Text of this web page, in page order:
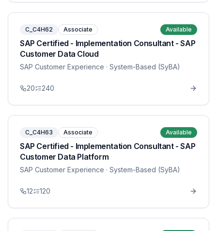
C_C4H62 Associate Available
SAP Certified - Implementation Consultant - SAP
Customer Data Cloud
SAP Customer Experience · System-Based (SyBA)
20 240
C_C4H63 Associate Available
SAP Certified - Implementation Consultant - SAP
Customer Data Platform
SAP Customer Experience · System-Based (SyBA)
12 120